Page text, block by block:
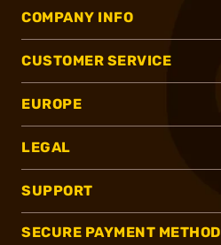
COMPANY INFO
CUSTOMER SERVICE
EUROPE
LEGAL
SUPPORT
SECURE PAYMENT METHOD